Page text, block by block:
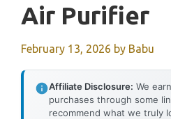
Air Purifier
February 13, 2026 by Babu
Affiliate Disclosure: We
purchases through some
recommend what we truly